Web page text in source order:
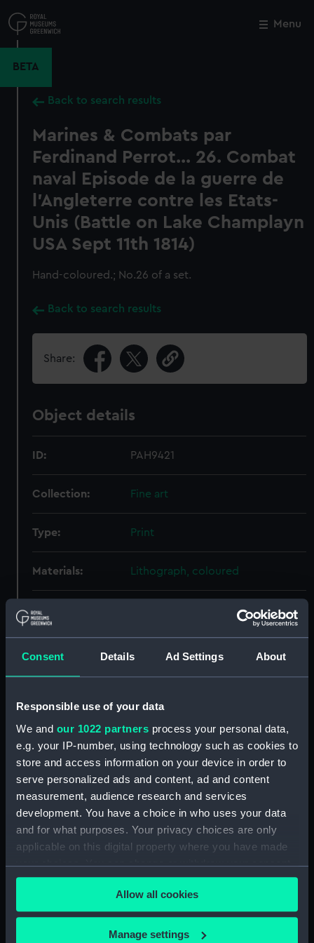
Consent Details Ad Settings About
Responsible use of your data
We and our 1022 partners process your personal data,
e.g. your IP-number, using technology such as cookies to
store and access information on your device in order to
serve personalized ads and content, ad and content
measurement, audience research and services
development. You have a choice in who uses your data
and for what purposes. Your privacy choices are only
applicable on this digital property where you have made
your choices. You can change or withdraw your consent
any time from the Cookie Declaration or by clicking on
the Privacy trigger icon.
If you allow, we would also like to:
Allow all cookies
Manage settings
to
main
Menu
BETA
Back to search results
Marines & Combats par
Ferdinand Perrot... 26. Combat
naval Episode de la guerre de
l'Angleterre contre les Etats-
Unis (Battle on Lake Champlayn
USA Sept 11th 1814)
Hand-coloured.; No.26 of a set.
Back to search results
Share:
Object details
ID: PAH9421
Collection: Fine art
Type: Print
Materials: Lithograph, coloured
Display location:
Victor
Gebrüder Rocca
Perrot,
Ferdinand Victor Lemercier
Battle of Lake Champlain, 1776
25 May 1844
Credit:
National Maritime Museum,
Greenwich, London
Measurements: Sheet: 490 x 622 mm
Close